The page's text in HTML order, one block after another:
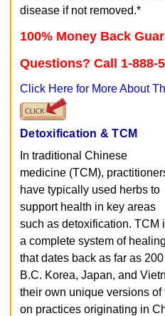
disease if not removed.*
100% Money Back
Questions? Call 1-888-
Click Here for More About
Detoxification & TCM
In traditional Chinese
medicine (TCM),
have typically used herbs to
support health in key areas
such as detoxification. TCM
a complete system of healing
that dates back as far as 200
B.C. Korea, Japan, and
their own unique versions
on practices originating in